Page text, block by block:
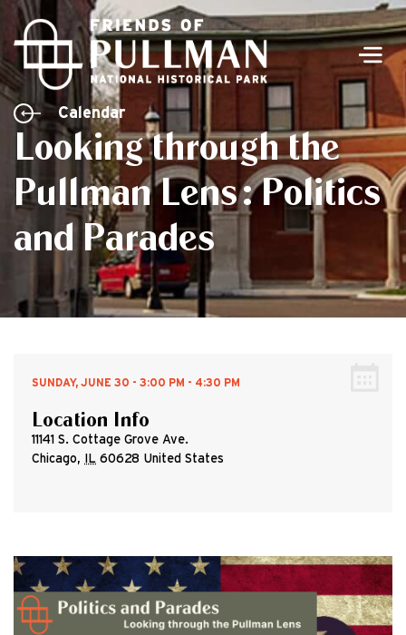
Looking through the
Pullman Lens: Politics
and Parades
Calendar
SUNDAY, JUNE 30 - 3:00 PM - 4:30 PM
Location Info
11141 S. Cottage Grove Ave.
Chicago, IL 60628 United States